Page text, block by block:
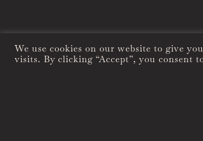
We use cookies on our website to give
visits. By clicking “Accept”, you consent